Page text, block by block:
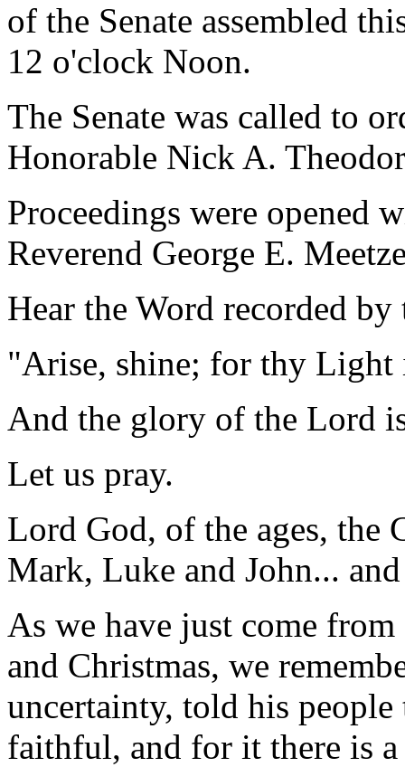
of the Senate assembled
12 o'clock Noon.
The Senate was called to
Honorable Nick A.
Proceedings were opened
Reverend George E.
Hear the Word recorded
"Arise, shine; for thy Light
And the glory of the Lord
Let us pray.
Lord God, of the ages, the
Mark, Luke and John...
As we have just come
and Christmas, we
uncertainty, told his people
faithful, and for it there is